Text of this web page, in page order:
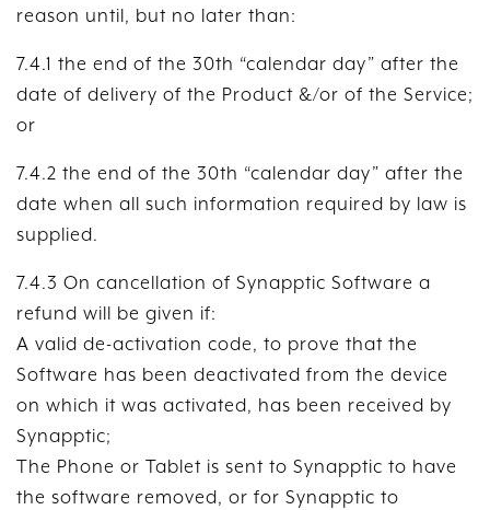
reason until, but no later than:
7.4.1 the end of the 30th “calendar day” after the
date of delivery of the Product &/or of the Service;
or
7.4.2 the end of the 30th “calendar day” after the
date when all such information required by law is
supplied.
7.4.3 On cancellation of Synapptic Software a
refund will be given if:
A valid de-activation code, to prove that the
Software has been deactivated from the device
on which it was activated, has been received by
Synapptic;
The Phone or Tablet is sent to Synapptic to have
the software removed, or for Synapptic to